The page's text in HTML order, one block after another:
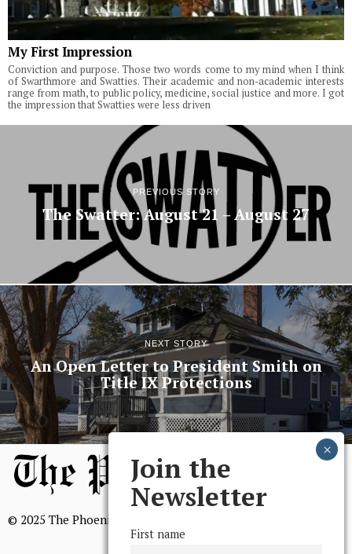
My First Impression
Conviction and purpose. Those two words come to my mind when I think
of Swarthmore and Swatties. Their academic and non-academic interests
range from math, to public policy, medicine, social justice and more. I got
the impression that Swatties were less driven
PREVIOUS STORY
The Swatter: August 21 – August 27
NEXT STORY
An Open Letter to President Smith on
Title IX Protections
© 2025 The Phoenix, All Rights Reserved
Join the
Newsletter
First name